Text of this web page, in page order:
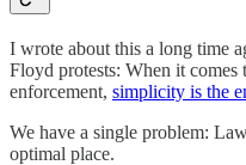
I wrote about this a long time
Floyd protests: When it
enforcement, simplicity is the
We have a single problem:
optimal place.